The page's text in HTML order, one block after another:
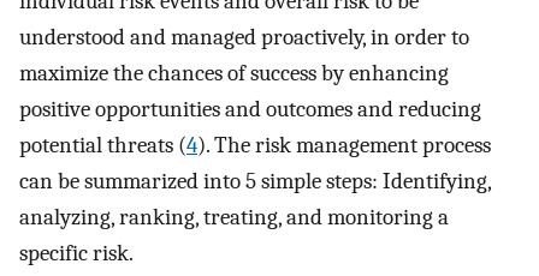
understood and managed proactively, in order to
maximize the chances of success by enhancing
positive opportunities and outcomes and reducing
potential threats (4). The risk management process
can be summarized into 5 simple steps: Identifying,
analyzing, ranking, treating, and monitoring a
specific risk.